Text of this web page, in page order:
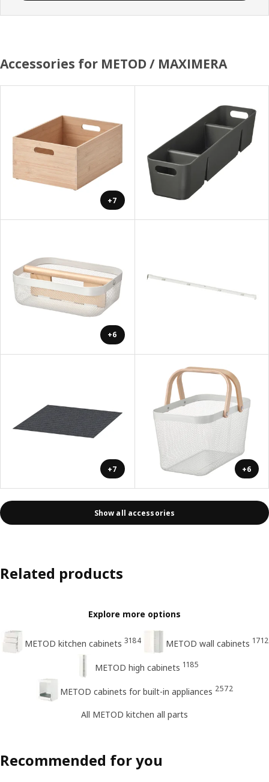
Accessories for METOD / MAXIMERA
+7
+6
+7 +6
Show all accessories
Related products
Explore more options
METOD kitchen cabinets 3184 METOD wall cabinets 1712
METOD high cabinets 1185
METOD cabinets for built-in appliances 2572
All METOD kitchen all parts
Recommended for you